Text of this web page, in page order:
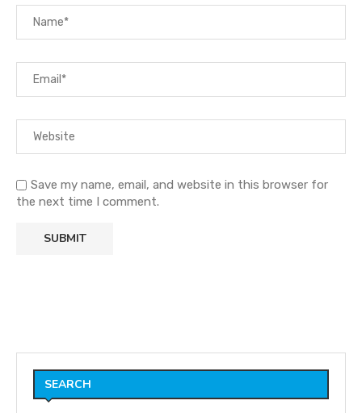
Save my name, email, and website in this browser for
the next time I comment.
SEARCH